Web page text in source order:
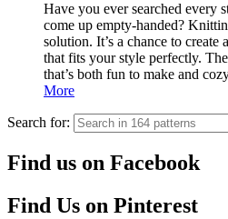
Have you ever searched every
come up empty-handed?
solution. It’s a chance to create
that fits your style perfectly.
that’s both fun to make and
More
Search for:
Find us on Facebook
Find Us on Pinterest